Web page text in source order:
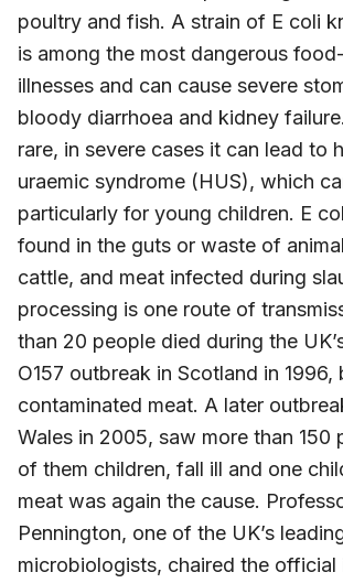
poultry and fish. A strain of E coli
is among the most dangerous
illnesses and can cause severe
bloody diarrhoea and kidney
rare, in severe cases it can lead to
uraemic syndrome (HUS), which
particularly for young children. E
found in the guts or waste of
cattle, and meat infected during
processing is one route of
than 20 people died during the
O157 outbreak in Scotland in 1996,
contaminated meat. A later
Wales in 2005, saw more than 150
of them children, fall ill and one
meat was again the cause.
Pennington, one of the UK’s
microbiologists, chaired the official